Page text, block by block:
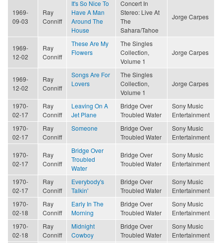
1969-
09-03
Ray
Conniff
It's So Nice To
Have A Man
Around The
House
Concert In
Stereo: Live At
The
Sahara/Tahoe
Jorge Carpes
1969-
12-02
Ray
Conniff
These Are My
Flowers
The Singles
Collection,
Volume 1
Jorge Carpes
1969-
12-02
Ray
Conniff
Songs Are For
Lovers
The Singles
Collection,
Volume 1
Jorge Carpes
1970-
02-17
Ray
Conniff
Leaving On A
Jet Plane
Bridge Over
Troubled Water
Sony Music
Entertainment
1970-
02-17
Ray
Conniff
Someone
Bridge Over
Troubled Water
Sony Music
Entertainment
1970-
02-17
Ray
Conniff
Bridge Over
Troubled
Water
Bridge Over
Troubled Water
Sony Music
Entertainment
1970-
02-17
Ray
Conniff
Everybody's
Talkin'
Bridge Over
Troubled Water
Sony Music
Entertainment
1970-
02-18
Ray
Conniff
Early In The
Morning
Bridge Over
Troubled Water
Sony Music
Entertainment
1970-
02-18
Ray
Conniff
Midnight
Cowboy
Bridge Over
Troubled Water
Sony Music
Entertainment